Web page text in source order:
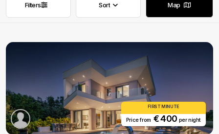
Remove filters
Filters Remove filters
Sort Map
FIRST MINUTE
Price from € 400 per night